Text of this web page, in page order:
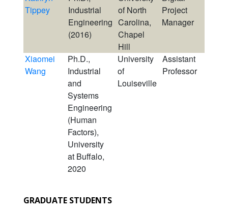
Tippey
Industrial
Engineering
(2016)
of North
Carolina,
Chapel
Hill
Project
Manager
Xiaomei
Wang
Ph.D.,
Industrial
and
Systems
Engineering
(Human
Factors),
University
at Buffalo,
2020
University
of
Louiseville
Assistant
Professor
GRADUATE STUDENTS